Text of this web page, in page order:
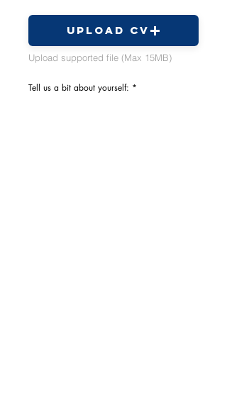
Upload CV
Upload supported file (Max 15MB)
Tell us a bit about yourself: